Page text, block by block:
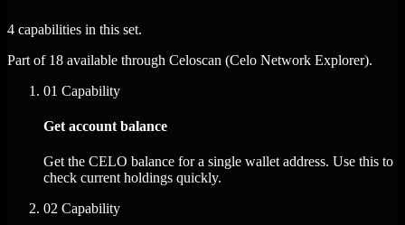
4 capabilities in this set.
Part of 18 available through Celoscan (Celo Network Explorer).
01 Capability
Get account balance
Get the CELO balance for a single wallet address. Use this to
check current holdings quickly.
02 Capability